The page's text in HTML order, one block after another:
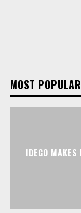
MOST POPULAR
IDEGO